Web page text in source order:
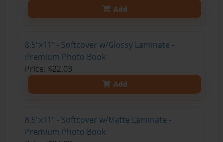
Add
8.5"x11" - Softcover w/Glossy Laminate -
Premium Photo Book
Price: $22.03
Add
8.5"x11" - Softcover w/Matte Laminate -
Premium Photo Book